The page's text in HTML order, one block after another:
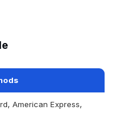
American Express,